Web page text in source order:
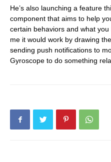
He’s also launching a feature
component that aims to help
certain behaviors and what
me it would work by drawing
sending push notifications to
Gyroscope to do something